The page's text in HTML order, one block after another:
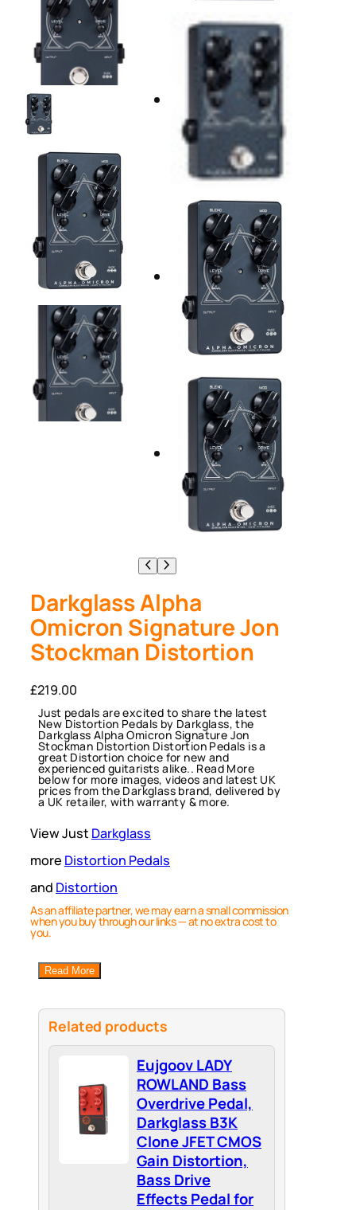
Darkglass Alpha
Omicron Signature Jon
Stockman Distortion
£219.00
Just pedals are excited to share the latest
New Distortion Pedals by Darkglass, the
Darkglass Alpha Omicron Signature Jon
Stockman Distortion Distortion Pedals is a
great Distortion choice for new and
experienced guitarists alike.. Read More
below for more images, videos and latest UK
prices from the Darkglass brand, delivered by
a UK retailer, with warranty & more.
View Just Darkglass
more Distortion Pedals
and Distortion
As an affiliate partner, we may earn a small commission
when you buy through our links — at no extra cost to
you.
Read More
Related products
Eujgoov LADY
ROWLAND Bass
Overdrive Pedal,
Darkglass B3K
Clone JFET CMOS
Gain Distortion,
Bass Drive
Effects Pedal for